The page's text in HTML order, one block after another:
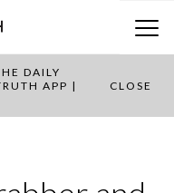
DAILY
APP |
CLOSE